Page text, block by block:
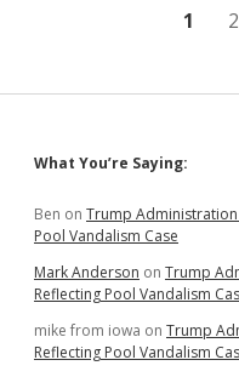
South
Dakota
1 2
Sidebar
What You’re Saying:
Ben on Trump Administration
Pool Vandalism Case
Mark Anderson on Trump
Reflecting Pool Vandalism
mike from iowa on Trump
Reflecting Pool Vandalism